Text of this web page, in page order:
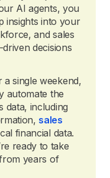
AI agents, you
insights into your
and sales
decisions
a single weekend,
automate the
data, including
sales
financial data.
ready to take
years of